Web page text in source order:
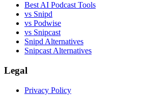
Best AI Podcast Tools
vs Snipd
vs Podwise
vs Snipcast
Snipd Alternatives
Snipcast Alternatives
Legal
Privacy Policy